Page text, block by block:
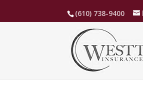
(610) 738-9400